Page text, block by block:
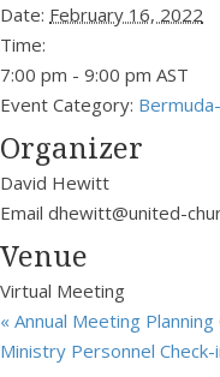
Date: February 16, 2022
Time:
7:00 pm - 9:00 pm AST
Event Category:
Organizer
David Hewitt
Email dhewitt@united-
Venue
Virtual Meeting
« Annual Meeting
Ministry Personnel Check-